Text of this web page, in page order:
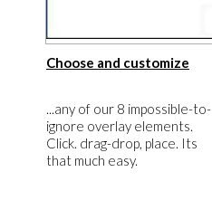
​Choose and customize
​​...any of our 8 impossible-to-
ignore overlay elements.
Click. drag-drop, place. Its
that much easy.